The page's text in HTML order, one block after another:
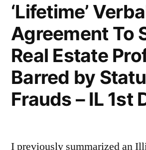
‘Lifetime’
Agreement To
Real Estate
Barred by
Frauds – IL 1st
I previously summarized an